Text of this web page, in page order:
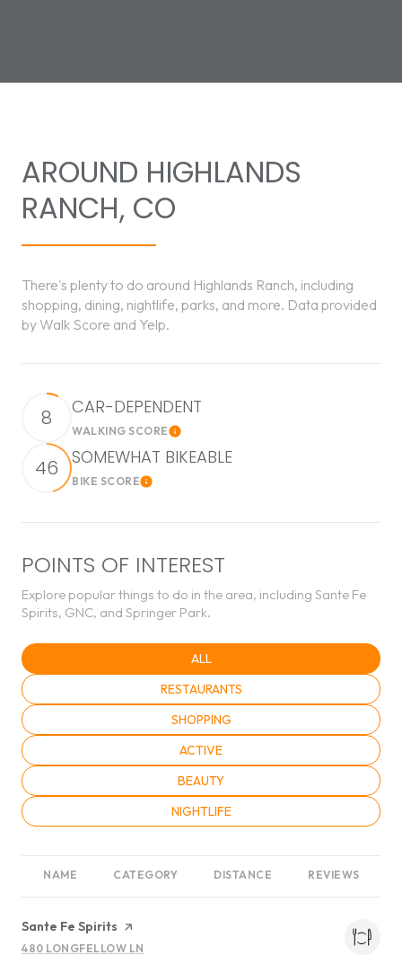
AROUND HIGHLANDS
RANCH, CO
There's plenty to do around Highlands Ranch, including
shopping, dining, nightlife, parks, and more. Data provided
by Walk Score and Yelp.
8 CAR-DEPENDENT
WALKING SCORELearn More
46 SOMEWHAT BIKEABLE
BIKE SCORELearn More
POINTS OF INTEREST
Explore popular things to do in the area, including Sante Fe
Spirits, GNC, and Springer Park.
SEARCH BUSINESSES RELATED TO
ALL
SEARCH BUSINESSES RELATED TO
RESTAURANTS
SEARCH BUSINESSES RELATED TO
SHOPPING
SEARCH BUSINESSES RELATED TO
ACTIVE
SEARCH BUSINESSES RELATED TO
BEAUTY
SEARCH BUSINESSES RELATED TO
NIGHTLIFE
NAME CATEGORY DISTANCE REVIEWS
Visit the
Sante Fe Spirits page on Yelp
SEARCH
480 LONGFELLOW LN
ON GOOGLE MAPS